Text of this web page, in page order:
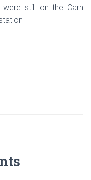
were still on the Carn